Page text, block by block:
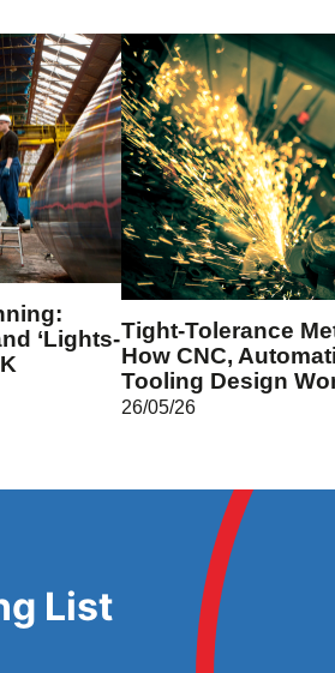
‘Lights-Tight-Tolerance
How CNC,
Tooling Design
26/05/26
List